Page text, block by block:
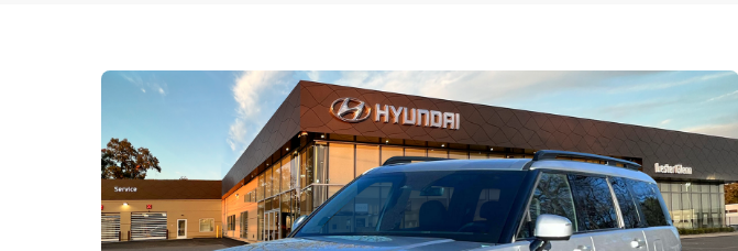
texts
via
technology.
charges
may
apply.